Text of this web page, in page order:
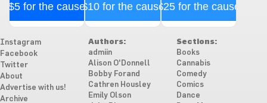
$5 for the cause$10 for the cause$25 for the cause
Instagram
Facebook
Twitter
About
Advertise with us!
Archive
Authors:
admiin
Alison O'Donnell
Bobby Forand
Cathren Housley
Emily Olson
Sections:
Books
Cannabis
Comedy
Comics
Dance